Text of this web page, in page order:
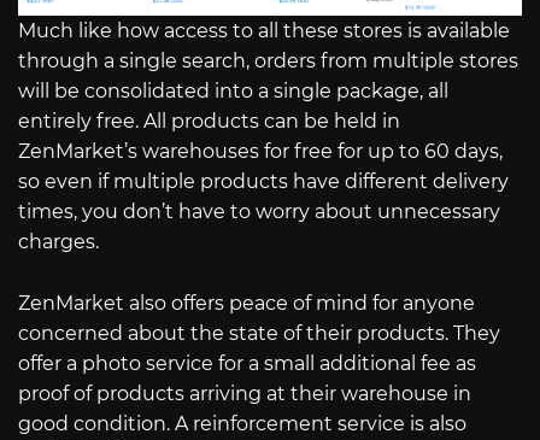
Much like how access to all these stores is available
through a single search, orders from multiple stores
will be consolidated into a single package, all
entirely free. All products can be held in
ZenMarket’s warehouses for free for up to 60 days,
so even if multiple products have different delivery
times, you don’t have to worry about unnecessary
charges.
ZenMarket also offers peace of mind for anyone
concerned about the state of their products. They
offer a photo service for a small additional fee as
proof of products arriving at their warehouse in
good condition. A reinforcement service is also